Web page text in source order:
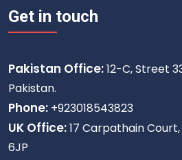
Get in touch
Pakistan Office:12-C, Street
Pakistan.
Phone: +923018543823
UK Office:17 Carpathain
6JP